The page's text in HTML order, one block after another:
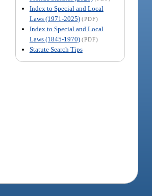
Index to Special and Local
Laws (1971-2025) (PDF)
Index to Special and Local
Laws (1845-1970) (PDF)
Statute Search Tips